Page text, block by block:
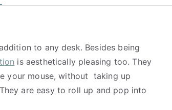
to any desk. Besides being
is aesthetically pleasing too. They
your mouse, without taking up
are easy to roll up and pop into